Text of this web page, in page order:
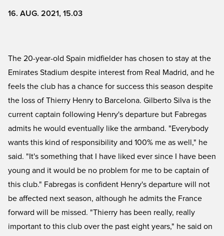
16. AUG. 2021, 15.03
The 20-year-old Spain midfielder has chosen to stay at the
Emirates Stadium despite interest from Real Madrid, and he
feels the club has a chance for success this season despite
the loss of Thierry Henry to Barcelona. Gilberto Silva is the
current captain following Henry's departure but Fabregas
admits he would eventually like the armband. "Everybody
wants this kind of responsibility and 100% me as well," he
said. "It's something that I have liked ever since I have been
young and it would be no problem for me to be captain of
this club." Fabregas is confident Henry's departure will not
be affected next season, although he admits the France
forward will be missed. "Thierry has been really, really
important to this club over the past eight years," he said on